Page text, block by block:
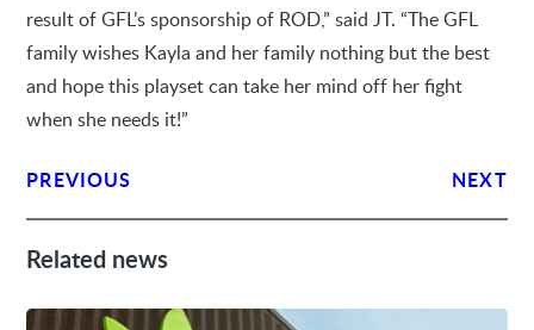
result of GFL’s sponsorship of ROD,” said JT. “The GFL
family wishes Kayla and her family nothing but the best
and hope this playset can take her mind off her fight
when she needs it!”
PREVIOUS NEXT
Related news